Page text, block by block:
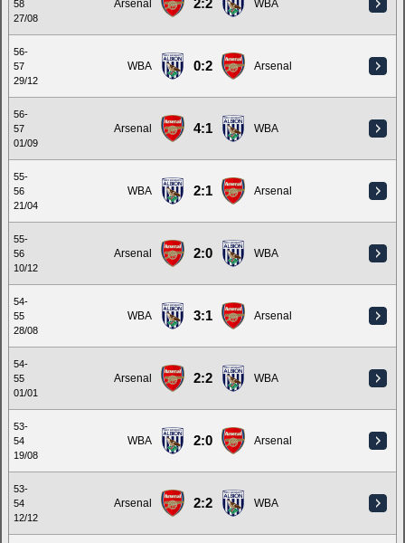
58
27/08
Arsenal 2:2 WBA
56-
57
29/12
WBA 0:2 Arsenal
56-
57
01/09
Arsenal 4:1 WBA
55-
56
21/04
WBA 2:1 Arsenal
55-
56
10/12
Arsenal 2:0 WBA
54-
55
28/08
WBA 3:1 Arsenal
54-
55
01/01
Arsenal 2:2 WBA
53-
54
19/08
WBA 2:0 Arsenal
53-
54
12/12
Arsenal 2:2 WBA